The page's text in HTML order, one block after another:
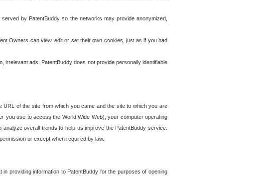
by PatentBuddy so the networks may provide anonymized,
Owners can view, edit or set their own cookies, just as if you had
ads. PatentBuddy does not provide personally identifiable
URL of the site from which you came and the site to which you are
you use to access the World Wide Web), your computer operating
overall trends to help us improve the PatentBuddy service.
or except when required by law.
providing information to PatentBuddy for the purposes of opening